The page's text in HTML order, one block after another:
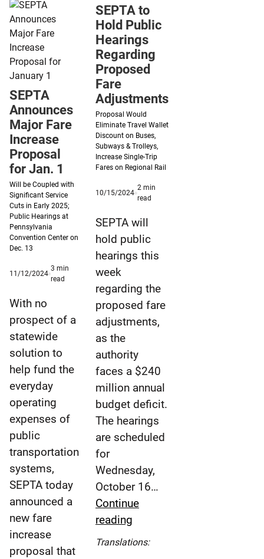
for
Dec.
1
SEPTA
Announces
Major Fare
Increase
Proposal
for Jan. 1
Will be Coupled with
Significant Service
Cuts in Early 2025;
Public Hearings at
Pennsylvania
Convention Center on
Dec. 13
Published
11/12/2024
3 min
readminute
With no
prospect of a
statewide
solution to
help fund the
everyday
operating
expenses of
public
transportation
systems,
SEPTA today
announced a
new fare
increase
proposal that
SEPTA to
Hold Public
Hearings
Regarding
Proposed
Fare
Adjustments
Proposal Would
Eliminate Travel Wallet
Discount on Buses,
Subways & Trolleys,
Increase Single-Trip
Fares on Regional Rail
Published
10/15/2024
2 min
readminute
SEPTA will
hold public
hearings this
week
regarding the
proposed fare
adjustments,
as the
authority
faces a $240
million annual
budget deficit.
The hearings
are scheduled
for
Wednesday,
October 16…
Continue
readingSEPTA
to
Translations: